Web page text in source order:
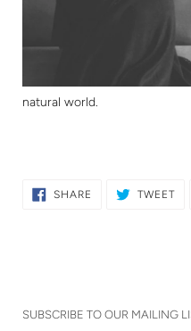
natural world.
SHARE SHARE
TWEET
SUBSCRIBE TO OUR MAILING